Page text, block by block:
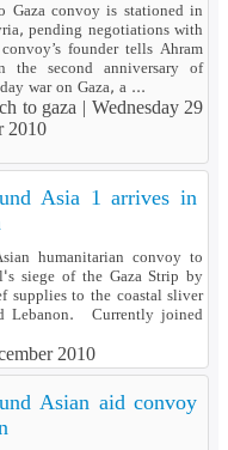
Gaza convoy is stationed in
pending negotiations with
founder tells Ahram
the second anniversary of
war on Gaza, a ...
to gaza | Wednesday 29
2010
Asia 1 arrives in
humanitarian convoy to
siege of the Gaza Strip by
supplies to the coastal sliver
Lebanon. Currently joined
2010
Asian aid convoy